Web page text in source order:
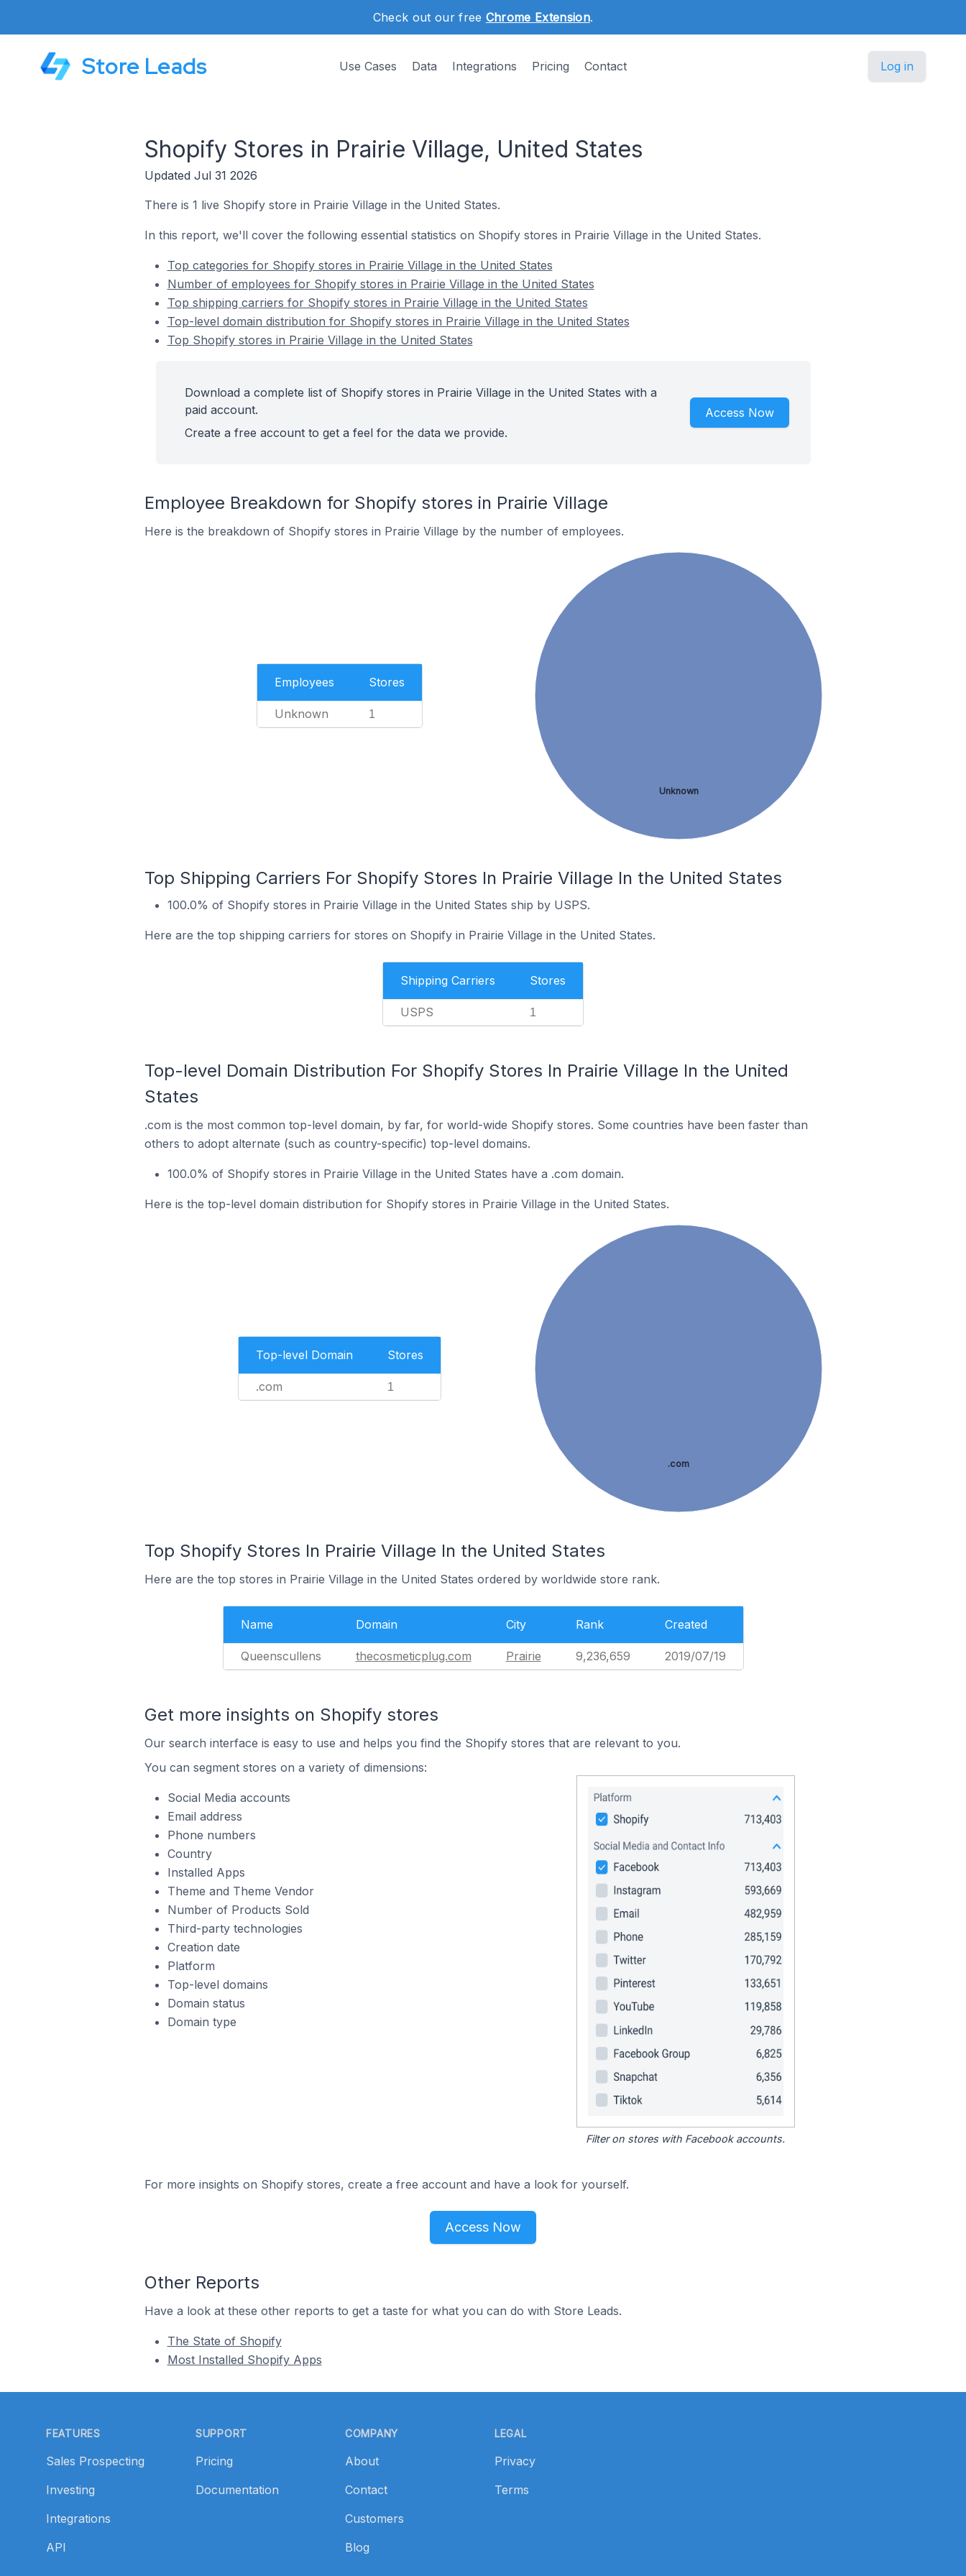
Check out our free Chrome Extension.
Store Leads Use Cases Data Integrations Pricing Contact Log in
Shopify Stores in Prairie Village, United States
Updated Jul 31 2026
There is 1 live Shopify store in Prairie Village in the United States.
In this report, we'll cover the following essential statistics on Shopify stores in Prairie Village in the United States.
Top categories for Shopify stores in Prairie Village in the United States
Number of employees for Shopify stores in Prairie Village in the United States
Top shipping carriers for Shopify stores in Prairie Village in the United States
Top-level domain distribution for Shopify stores in Prairie Village in the United States
Top Shopify stores in Prairie Village in the United States
Download a complete list of Shopify stores in Prairie Village in the United States with a
paid account.
Create a free account to get a feel for the data we provide.
Access Now
Employee Breakdown for Shopify stores in Prairie Village
Here is the breakdown of Shopify stores in Prairie Village by the number of employees.
Employees Stores
Unknown 1
Unknown
Top Shipping Carriers For Shopify Stores In Prairie Village In the United States
100.0% of Shopify stores in Prairie Village in the United States ship by USPS.
Here are the top shipping carriers for stores on Shopify in Prairie Village in the United States.
Shipping Carriers Stores
USPS 1
Top-level Domain Distribution For Shopify Stores In Prairie Village In the United
States
.com is the most common top-level domain, by far, for world-wide Shopify stores. Some countries have been faster than
others to adopt alternate (such as country-specific) top-level domains.
100.0% of Shopify stores in Prairie Village in the United States have a .com domain.
Here is the top-level domain distribution for Shopify stores in Prairie Village in the United States.
Top-level Domain Stores
.com 1
.com
Top Shopify Stores In Prairie Village In the United States
Here are the top stores in Prairie Village in the United States ordered by worldwide store rank.
Name Domain City Rank Created
Queenscullens thecosmeticplug.com Prairie 9,236,659 2019/07/19
Get more insights on Shopify stores
Our search interface is easy to use and helps you find the Shopify stores that are relevant to you.
You can segment stores on a variety of dimensions:
Social Media accounts
Email address
Phone numbers
Country
Installed Apps
Theme and Theme Vendor
Number of Products Sold
Third-party technologies
Creation date
Platform
Top-level domains
Domain status
Domain type
Filter on stores with Facebook accounts.
For more insights on Shopify stores, create a free account and have a look for yourself.
Access Now
Other Reports
Have a look at these other reports to get a taste for what you can do with Store Leads.
The State of Shopify
Most Installed Shopify Apps
FEATURES
Sales Prospecting
Investing
Integrations
API
SUPPORT
Pricing
Documentation
COMPANY
About
Contact
Customers
Blog
LEGAL
Privacy
Terms